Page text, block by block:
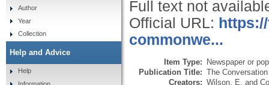
Full text not
Official URL:
commonwe...
Item Type: Newspaper or
Publication Title: The Conversation
Creators: Wilson, E. and
Author
Year
Collection
Help and Advice
Help